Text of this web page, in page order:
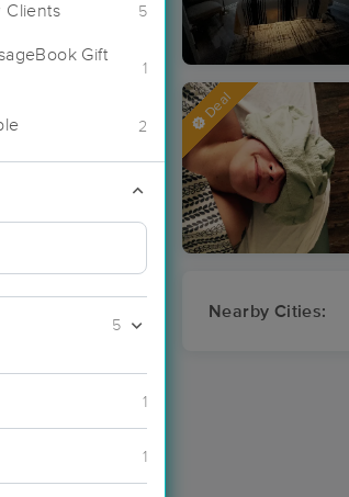
Clients 5
Gift
1
2
5
1
1
Deal
Nearby Cities: